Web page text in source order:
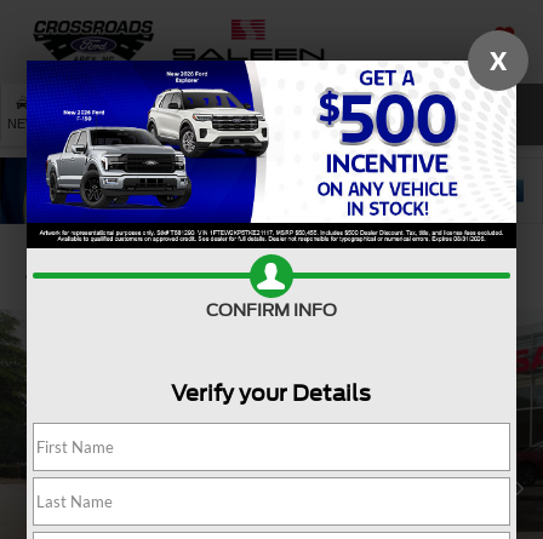
SAVED
NEW USED SERVICE SEARCH
Confirm Availability
X
CONFIRM INFO
Verify your Details